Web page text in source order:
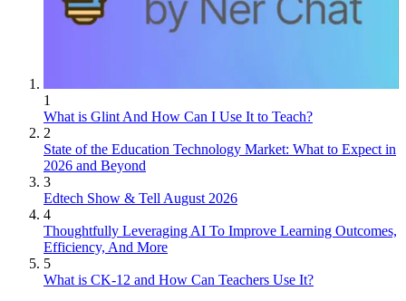
1
What is Glint And How Can I Use It to Teach?
2
State of the Education Technology Market: What to Expect in
2026 and Beyond
3
Edtech Show & Tell August 2026
4
Thoughtfully Leveraging AI To Improve Learning Outcomes,
Efficiency, And More
5
What is CK-12 and How Can Teachers Use It?